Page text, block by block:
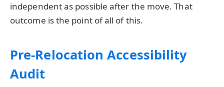
independent as possible after the move. That
outcome is the point of all of this.
Pre-Relocation Accessibility
Audit